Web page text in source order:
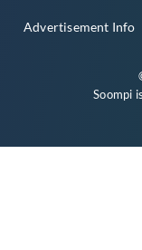
Advertisement Info
Soompi